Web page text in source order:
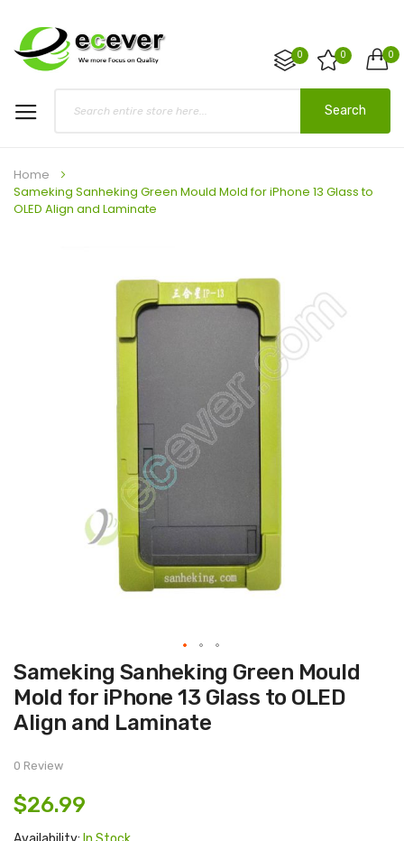
0
0 0
Search
Home
Sameking Sanheking Green Mould Mold for iPhone 13 Glass to
OLED Align and Laminate
Skip
to
the
beginning
of
the
images
Sameking Sanheking Green Mould
Mold for iPhone 13 Glass to OLED
Align and Laminate
0 Review
$26.99